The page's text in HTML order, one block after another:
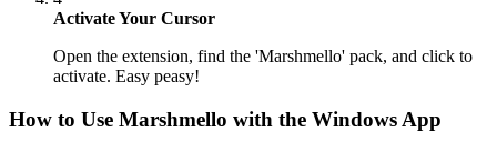
Activate Your Cursor
Open the extension, find the 'Marshmello' pack, and click to
activate. Easy peasy!
How to Use Marshmello with the Windows App